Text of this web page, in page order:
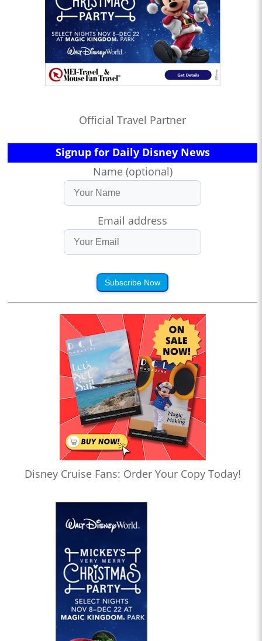
Official Travel Partner
Signup for Daily Disney News
Name (optional)
Email address
Subscribe Now
Disney Cruise Fans: Order Your Copy Today!